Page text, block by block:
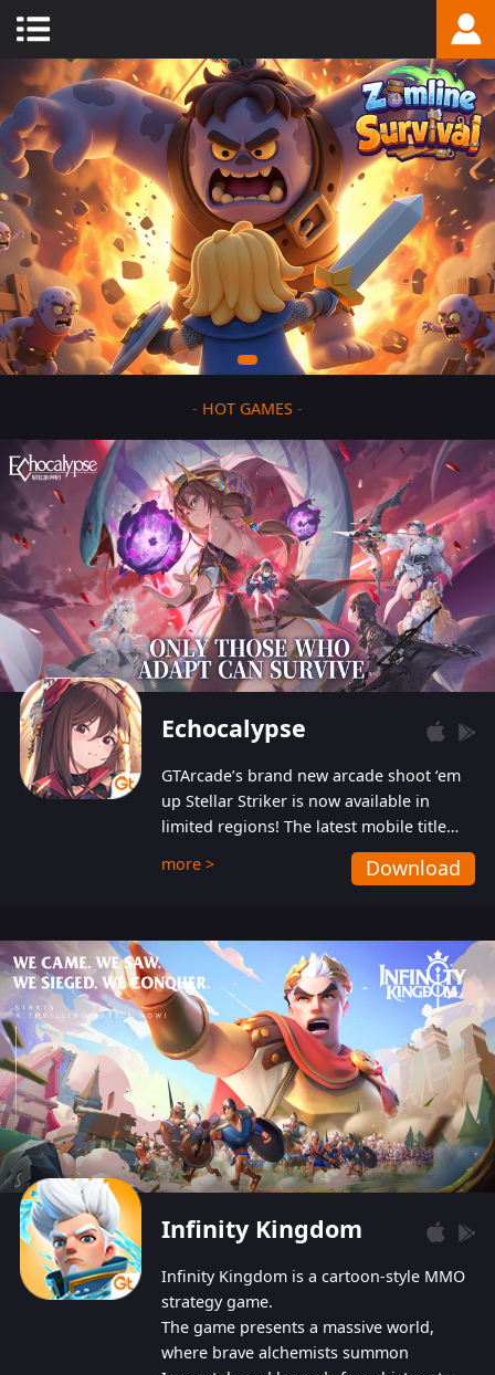
- HOT GAMES -
Echocalypse
GTArcade’s brand new arcade shoot ‘em
up Stellar Striker is now available in
limited regions! The latest mobile title
from GTArcade is an action-packed sci-fi
shoot ‘em up featuring vibrant graphics
more > Download
Infinity Kingdom
Infinity Kingdom is a cartoon-style MMO
strategy game.
The game presents a massive world,
where brave alchemists summon